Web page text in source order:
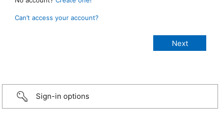
Can’t access your account?
Sign-in options